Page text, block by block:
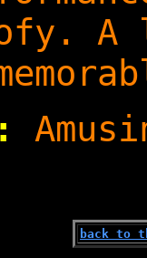
A
back to